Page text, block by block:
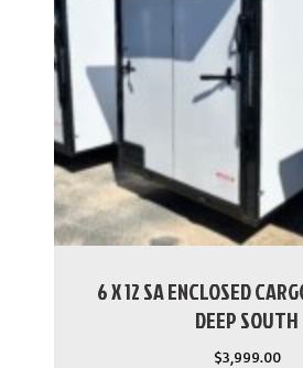
6 X 12 SA ENCLOSED
DEEP SOUTH
$3,999.00